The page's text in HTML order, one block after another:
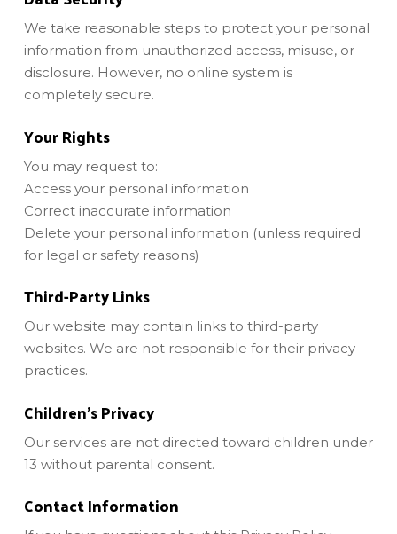
We take reasonable steps to protect your personal
information from unauthorized access, misuse, or
disclosure. However, no online system is
completely secure.
Your Rights
You may request to:
Access your personal information
Correct inaccurate information
Delete your personal information (unless required
for legal or safety reasons)
Third-Party Links
Our website may contain links to third-party
websites. We are not responsible for their privacy
practices.
Children’s Privacy
Our services are not directed toward children under
13 without parental consent.
Contact Information